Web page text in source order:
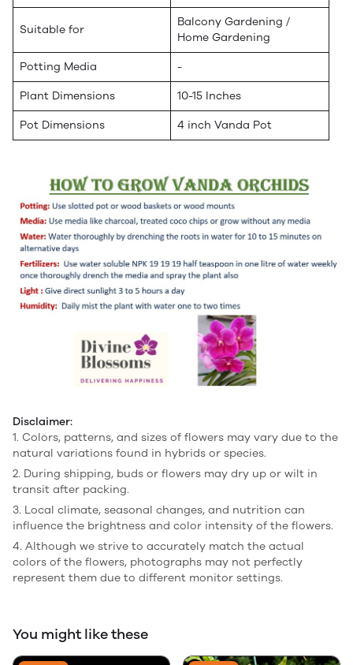
Suitable for
Balcony Gardening /
Home Gardening
Potting Media -
Plant Dimensions 10-15 Inches
Pot Dimensions 4 inch Vanda Pot
Disclaimer:
1. Colors, patterns, and sizes of flowers may vary due to the
natural variations found in hybrids or species.
2. During shipping, buds or flowers may dry up or wilt in
transit after packing.
3. Local climate, seasonal changes, and nutrition can
influence the brightness and color intensity of the flowers.
4. Although we strive to accurately match the actual
colors of the flowers, photographs may not perfectly
represent them due to different monitor settings.
You might like these